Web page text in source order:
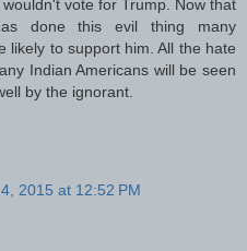
vote for Trump. Now that
done this evil thing many
likely to support him. All the hate
Indian Americans will be seen
by the ignorant.
2015 at 12:52 PM